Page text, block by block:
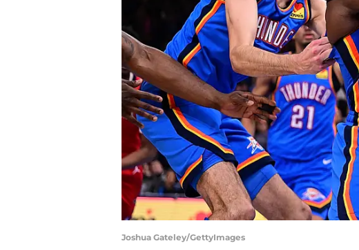
Joshua Gateley/GettyImages